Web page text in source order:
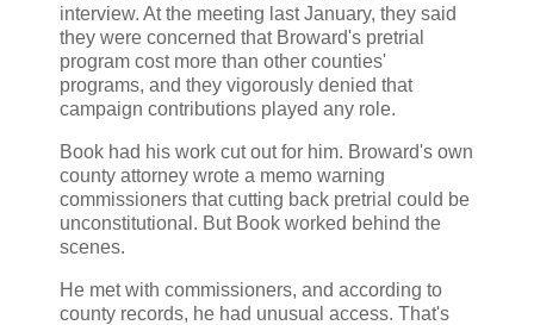
interview. At the meeting last January, they said
they were concerned that Broward's pretrial
program cost more than other counties'
programs, and they vigorously denied that
campaign contributions played any role.
Book had his work cut out for him. Broward's own
county attorney wrote a memo warning
commissioners that cutting back pretrial could be
unconstitutional. But Book worked behind the
scenes.
He met with commissioners, and according to
county records, he had unusual access. That's